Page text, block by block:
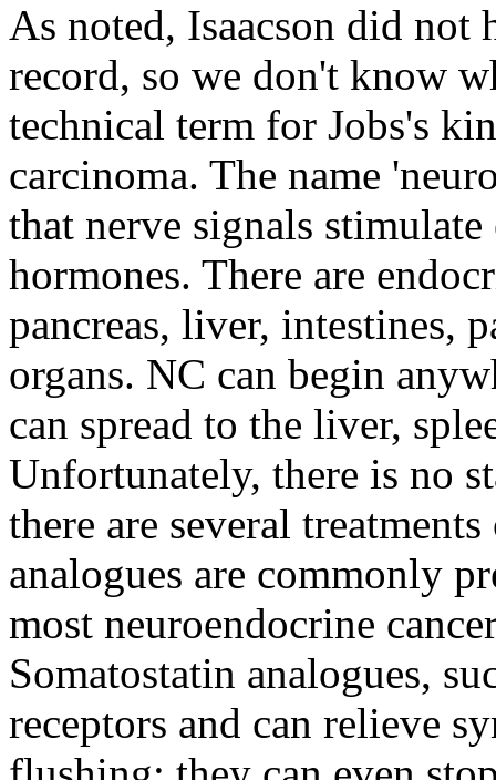
As noted, Isaacson did not
record, so we don't know
technical term for Jobs's
carcinoma. The name
that nerve signals
hormones. There are
pancreas, liver, intestines,
organs. NC can begin
can spread to the liver,
Unfortunately, there is no
there are several
analogues are commonly
most neuroendocrine
Somatostatin analogues,
receptors and can relieve